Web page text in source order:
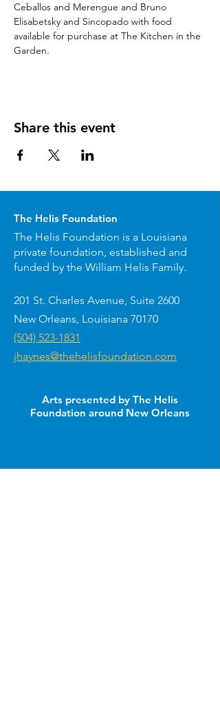
Ceballos and Merengue and Bruno
Elisabetsky and Sincopado with food
available for purchase at The Kitchen in the
Garden.
Share this event
The Helis Foundation
The Helis Foundation is a Louisiana
private foundation, established and
funded by the William Helis Family.
201 St. Charles Avenue, Suite 2600
New Orleans, Louisiana 70170
(504) 523-1831
jhaynes@thehelisfoundation.com
Arts presented by The Helis
Foundation around New Orleans